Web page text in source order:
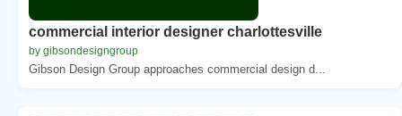
commercial interior designer charlottesville
by gibsondesigngroup
Gibson Design Group approaches commercial design d...